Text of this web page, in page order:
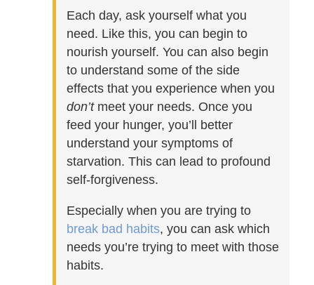
Each day, ask yourself what you
need. Like this, you can begin to
nourish yourself. You can also begin
to understand some of the side
effects that you experience when you
don’t meet your needs. Once you
feed your hunger, you’ll better
understand your symptoms of
starvation. This can lead to profound
self-forgiveness.
Especially when you are trying to
break bad habits, you can ask which
needs you’re trying to meet with those
habits.